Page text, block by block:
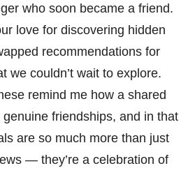
who soon became a friend.
love for discovering hidden
recommendations for
we couldn’t wait to explore.
remind me how a shared
friendships, and in that
are so much more than just
— they’re a celebration of